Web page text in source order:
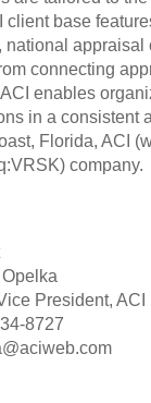
client base
national
connecting
enables
in a consistent
Florida, ACI
company.
President, ACI
8727